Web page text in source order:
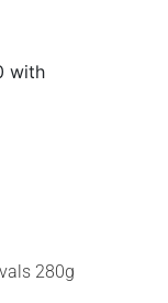
280g